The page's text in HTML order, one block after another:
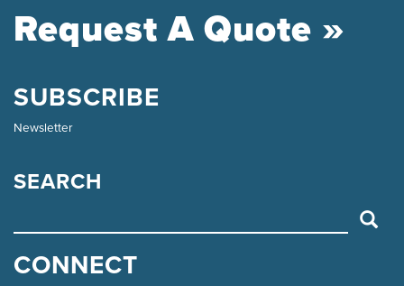
Request A Quote »
SUBSCRIBE
Newsletter
SEARCH
SEARCH
CONNECT